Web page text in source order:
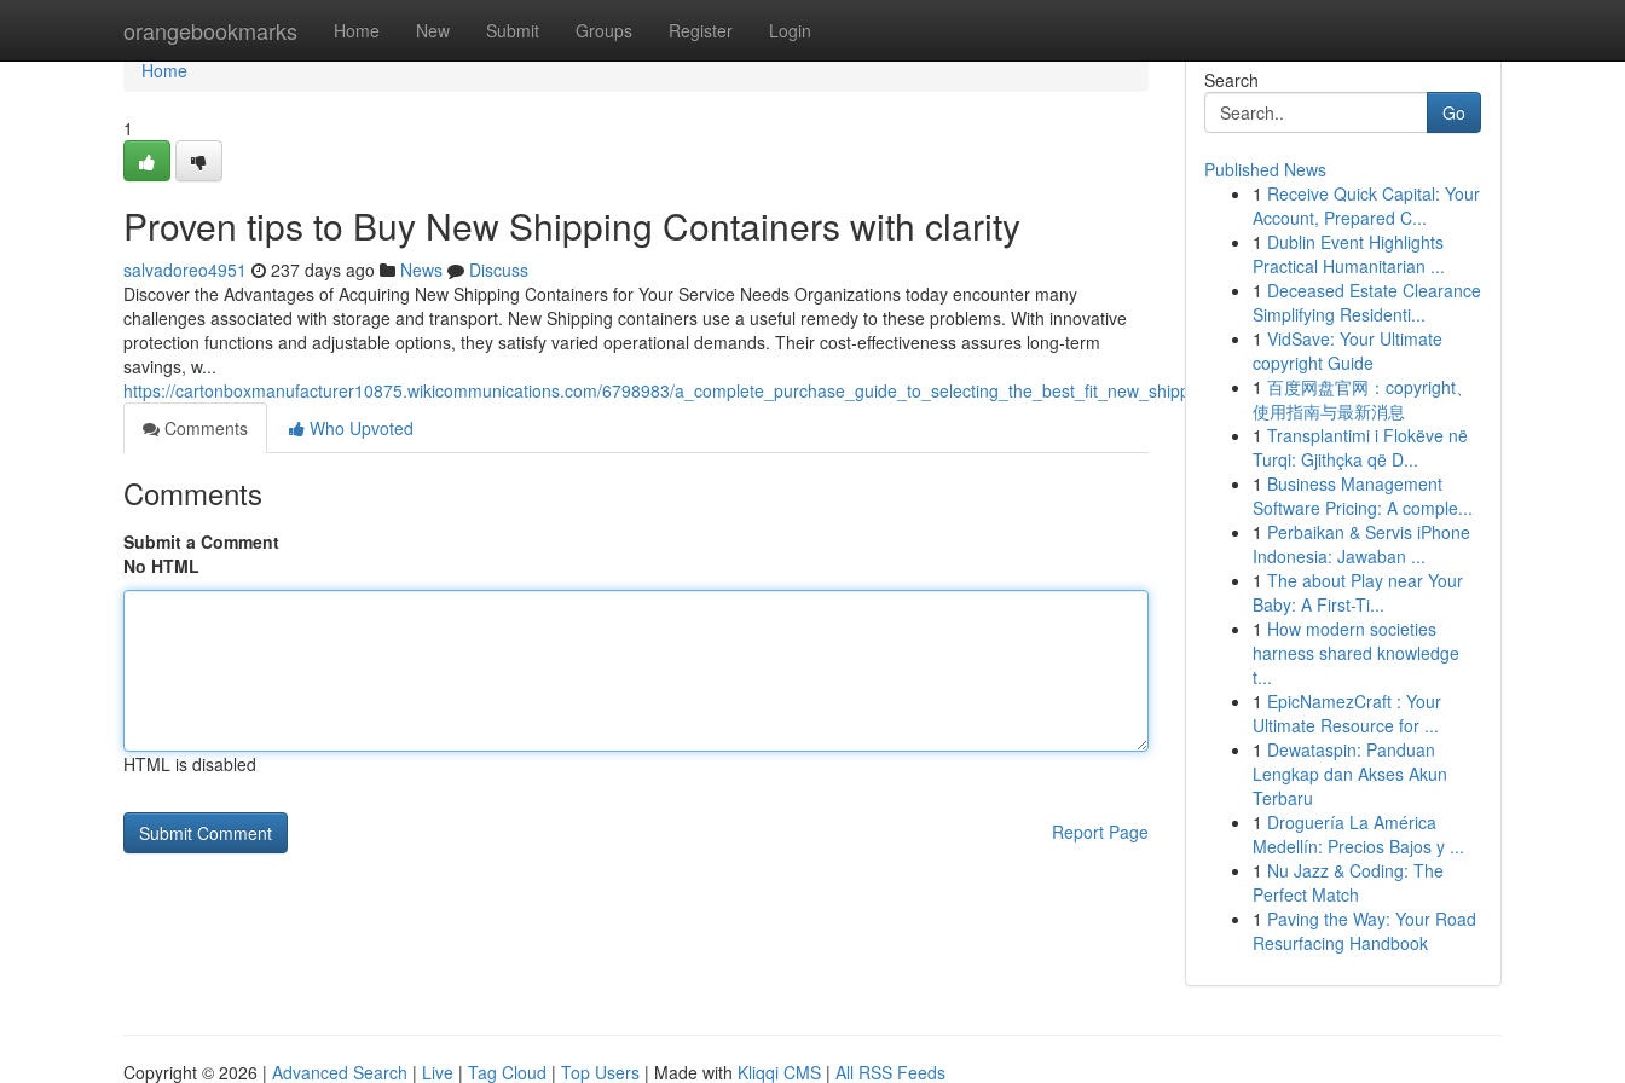
orangebookmarks Home New Submit Groups Register Login
Home
Home
1
Proven tips to Buy New Shipping Containers with clarity
salvadoreo4951 237 days ago News
Discuss
Discover the Advantages of Acquiring New Shipping Containers for Your Service Needs Organizations today encounter many
challenges associated with storage and transport. New Shipping containers use a useful remedy to these problems. With innovative
protection functions and adjustable options, they satisfy varied operational demands. Their cost-effectiveness assures long-term
savings, w...
https://cartonboxmanufacturer10875.wikicommunications.com/6798983/a_complete_purchase_guide_to_selecting_the_best_fit_new_shipping_containers
Comments
Who Upvoted
Comments
Submit a Comment
No HTML
HTML is disabled
Report Page
Search
Go
Published News
1 Receive Quick Capital: Your
Account, Prepared C...
1 Dublin Event Highlights
Practical Humanitarian ...
1 Deceased Estate Clearance
Simplifying Residenti...
1 VidSave: Your Ultimate
copyright Guide
1 百度网盘官网：copyright、
使用指南与最新消息
1 Transplantimi i Flokëve në
Turqi: Gjithçka që D...
1 Business Management
Software Pricing: A comple...
1 Perbaikan & Servis iPhone
Indonesia: Jawaban ...
1 The about Play near Your
Baby: A First-Ti...
1 How modern societies
harness shared knowledge
t...
1 EpicNamezCraft : Your
Ultimate Resource for ...
1 Dewataspin: Panduan
Lengkap dan Akses Akun
Terbaru
1 Droguería La América
Medellín: Precios Bajos y ...
1 Nu Jazz & Coding: The
Perfect Match
1 Paving the Way: Your Road
Resurfacing Handbook
Copyright © 2026 | Advanced Search | Live | Tag Cloud | Top Users | Made with Kliqqi CMS | All RSS Feeds